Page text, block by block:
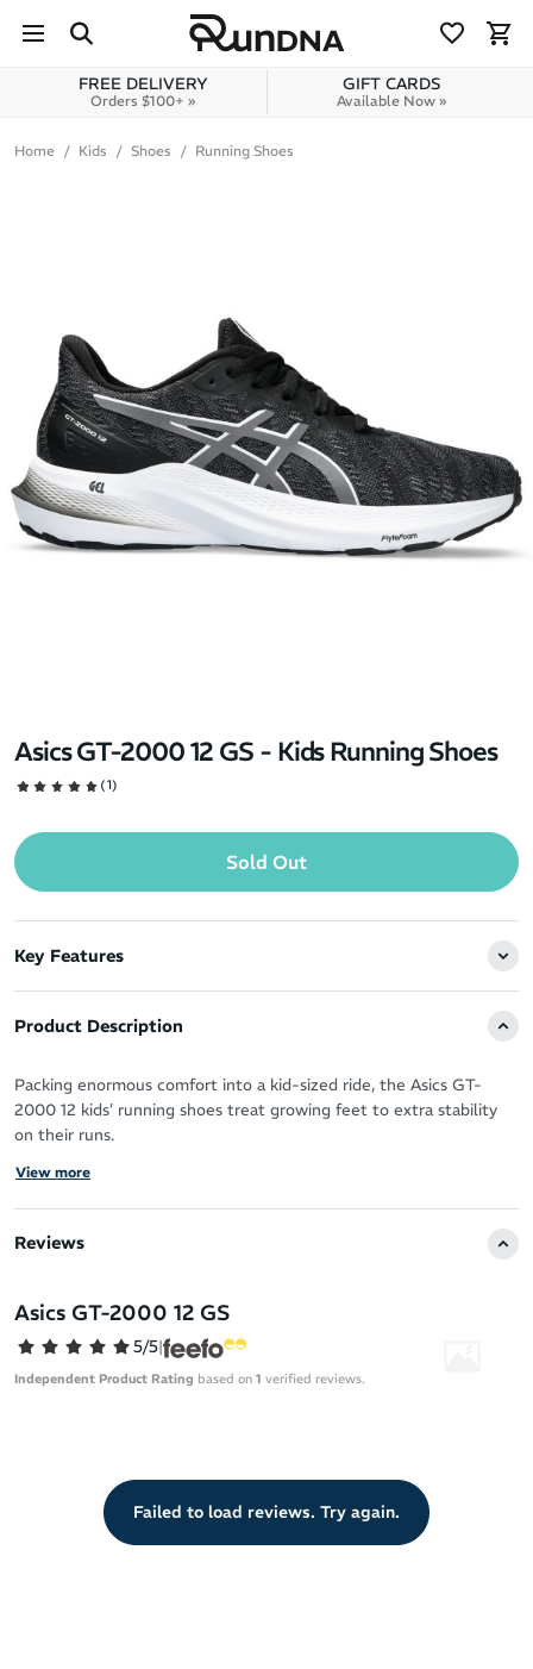
Skip to content
FREE DELIVERY
Orders $100+ »
GIFT CARDS
Available Now »
Home Kids Shoes Running Shoes
Asics GT-2000 12 GS - Kids Running Shoes
(1)
Sold Out
Key Features
Product Description
Packing enormous comfort into a kid-sized ride, the Asics GT-
2000 12 kids’ running shoes treat growing feet to extra stability
on their runs.
Setting them up with smooth overpronation guidance, your little
athlete can improve their movement skills confidently and
Main upper material contains a minimum of 20% recycled
content for a more planet-friendly ride
the twists and tumbles of school life
OrthoLite X-30 sockliner for out-of-the-box comfort
View more
Reviews
Asics GT-2000 12 GS
5/5|
Independent Product Rating based on 1 verified reviews.
Failed to load reviews. Try again.